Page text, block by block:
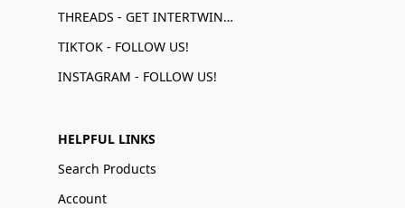
THREADS - GET INTERTWINED!
TIKTOK - FOLLOW US!
INSTAGRAM - FOLLOW US!
HELPFUL LINKS
Search Products
Account